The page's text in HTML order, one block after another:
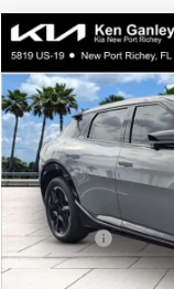
2026Kia EV6Wind
Special Offer
VIN:
DS
MSRP:
Ken Ganley Discount
Kia Offers:
Pre-Delivery Service
Compare Vehicle